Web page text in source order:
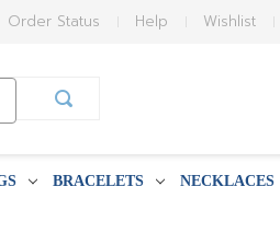
Wishlist
Help
Order Status
BRACELETS NECKLACES